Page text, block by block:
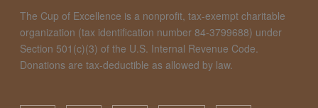
The Cup of Excellence is a nonprofit, tax-exempt charitable
organization (tax identification number 84-3799688) under
Section 501(c)(3) of the U.S. Internal Revenue Code.
Donations are tax-deductible as allowed by law.